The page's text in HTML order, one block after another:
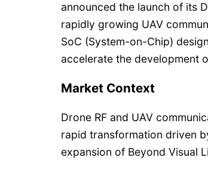
announced the launch of its
rapidly growing UAV
SoC (System-on-Chip)
accelerate the development
Market Context
Drone RF and UAV
rapid transformation driven
expansion of Beyond Visual